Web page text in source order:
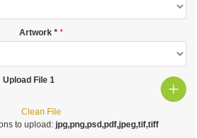
Artwork *
Upload File 1
Clean File
to upload: jpg,png,psd,pdf,jpeg,tif,tiff